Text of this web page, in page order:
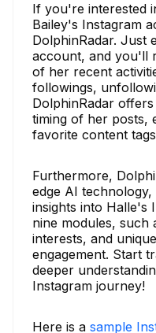
If you're interested
Bailey's Instagram
DolphinRadar. Just
account, and you'll
of her recent
followings,
DolphinRadar
timing of her posts,
favorite content
Furthermore,
edge AI
insights into Halle's
nine modules, such
interests, and
engagement. Start
deeper
Instagram journey!
Here is a sample